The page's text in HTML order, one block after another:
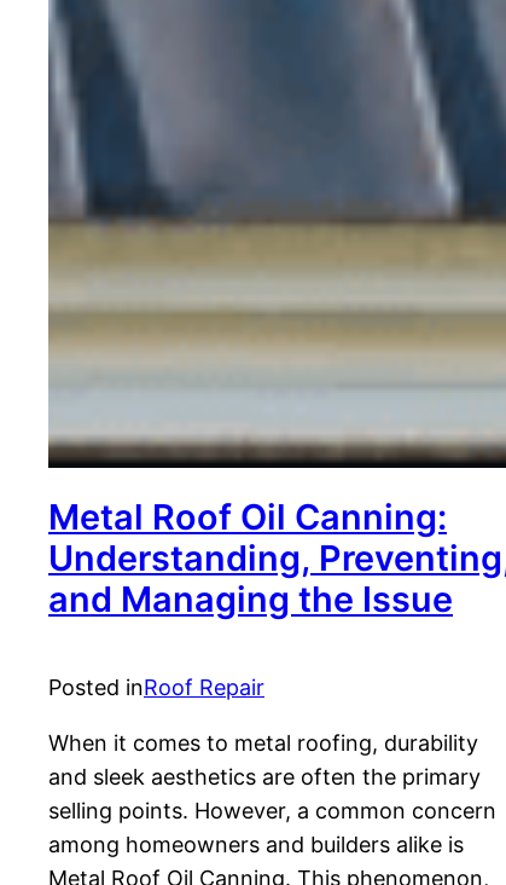
Metal Roof Oil Canning:
Understanding,
and Managing the Issue
Posted inRoof Repair
When it comes to metal roofing, durability
and sleek aesthetics are often the primary
selling points. However, a common concern
among homeowners and builders alike is
Metal Roof Oil Canning. This phenomenon,